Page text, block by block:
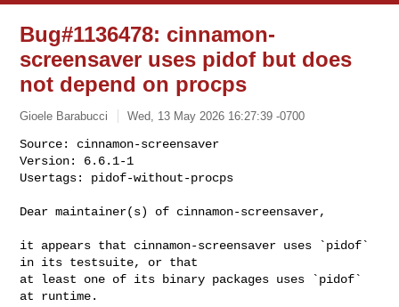
Bug#1136478: cinnamon-
screensaver uses pidof but does
not depend on procps
Gioele Barabucci Wed, 13 May 2026 16:27:39 -0700
Source: cinnamon-screensaver
Version: 6.6.1-1
Usertags: pidof-without-procps
Dear maintainer(s) of cinnamon-screensaver,
it appears that cinnamon-screensaver uses `pidof`
in its testsuite, or that
at least one of its binary packages uses `pidof`
at runtime.